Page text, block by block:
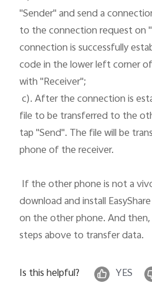
"Sender" and send a
to the connection request on
connection is successfully
code in the lower left corner
with "Receiver";
c). After the connection is established, select the
file to be transferred to the
tap "Send". The file will be
phone of the receiver.
download and install
on the other phone. And
steps above to transfer data.
Is this helpful? YES